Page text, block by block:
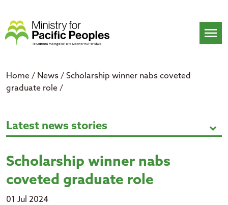
content
menu
Home / News / Scholarship winner nabs coveted
graduate role /
Scholarship winner nabs coveted
Latest news stories expand_more
Scholarship winner nabs
coveted graduate role
01 Jul 2024